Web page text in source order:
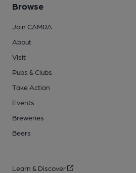
Browse
Join CAMRA
About
Visit
Pubs & Clubs
Take Action
Events
Breweries
Beers
Learn & Discover